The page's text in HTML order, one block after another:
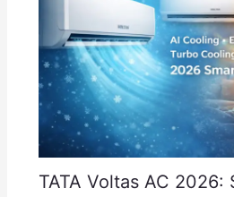
TATA Voltas AC 2026: